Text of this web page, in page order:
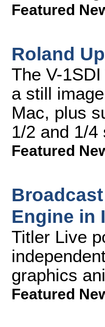
Featured
Roland
The V-
a still
Mac, plus
1/2 and 1/
Featured
Engine in
Titler Live
graphics
Featured